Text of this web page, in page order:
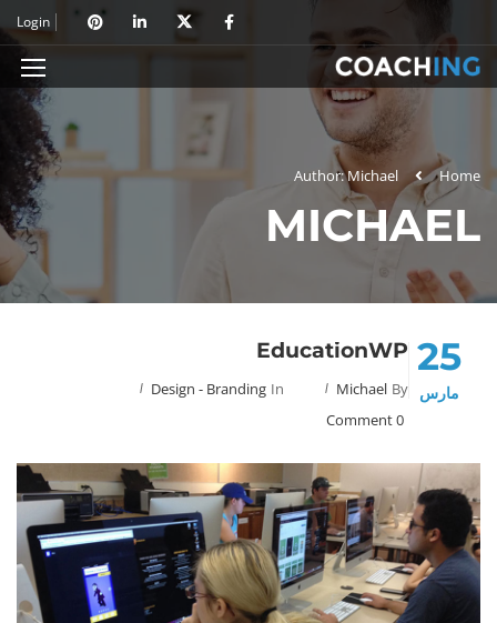
Login
Home
Author: Michael
MICHAEL
25
مارس
EducationWP
By
Michael
In
Design - Branding
0 Comment